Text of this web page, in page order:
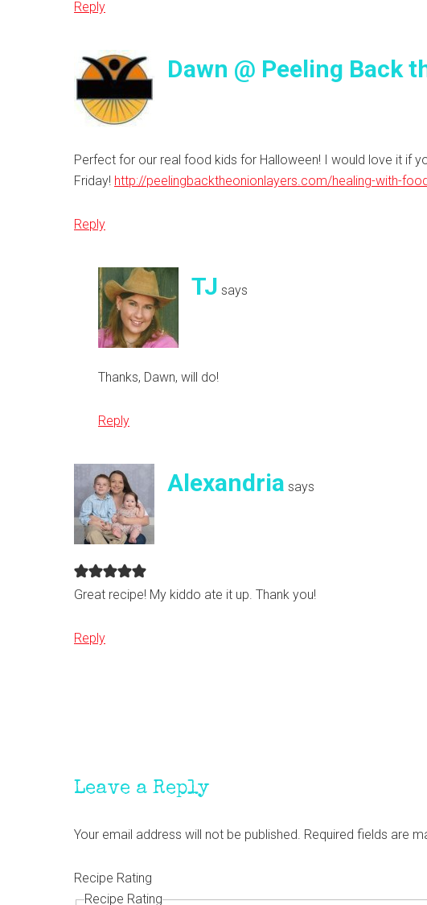
Reply
Dawn @ Peeling Back
Perfect for our real food kids for Halloween! I would love it if
Friday! http://peelingbacktheonionlayers.com/healing-with-
Reply
TJ says
Thanks, Dawn, will do!
Reply
Alexandria says
Great recipe! My kiddo ate it up. Thank you!
Reply
Leave a Reply
Your email address will not be published. Required fields are
Recipe Rating
Recipe Rating